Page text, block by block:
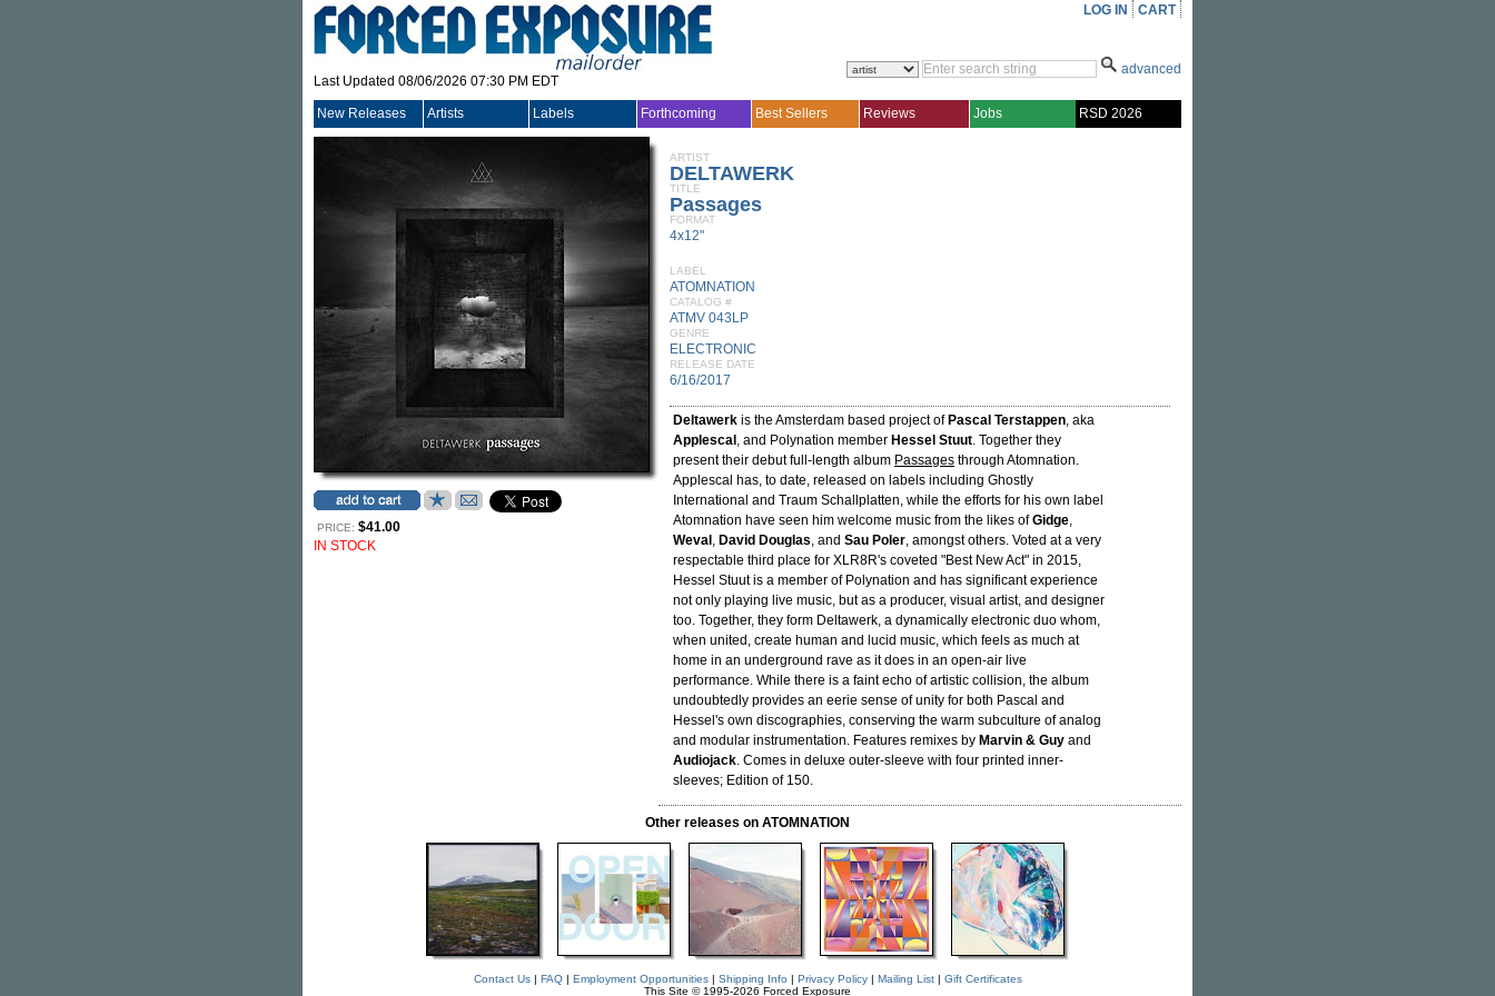
Last Updated 08/06/2026 07:30 PM EDT
LOG IN CART
advanced
New Releases Artists Labels Forthcoming Best Sellers Reviews Jobs RSD 2026
PRICE: $41.00
IN STOCK
ARTIST
DELTAWERK
TITLE
Passages
FORMAT
4x12"
LABEL
ATOMNATION
CATALOG #
ATMV 043LP
GENRE
ELECTRONIC
RELEASE DATE
6/16/2017
Deltawerk is the Amsterdam based project of Pascal Terstappen, aka
Applescal , and Polynation member Hessel Stuut. Together they
present their debut full-length album Passages through Atomnation.
Applescal has, to date, released on labels including Ghostly
International and Traum Schallplatten, while the efforts for his own label
Atomnation have seen him welcome music from the likes ofGidge,
Weval , David Douglas, and Sau Poler, amongst others. Voted at a very
respectable third place for XLR8R's coveted "Best New Act" in 2015,
Hessel Stuut is a member of Polynation and has significant experience
not only playing live music, but as a producer, visual artist, and designer
too. Together, they form Deltawerk, a dynamically electronic duo whom,
when united, create human and lucid music, which feels as much at
home in an underground rave as it does in an open-air live
performance. While there is a faint echo of artistic collision, the album
undoubtedly provides an eerie sense of unity for both Pascal and
Hessel's own discographies, conserving the warm subculture of analog
and modular instrumentation. Features remixes by Marvin & Guy and
Audiojack. Comes in deluxe outer-sleeve with four printed inner-
sleeves; Edition of 150.
Other releases on ATOMNATION
Contact Us| FAQ| Employment Opportunities| Shipping Info | Privacy Policy| Mailing List| Gift Certificates
This Site © 1995-2026 Forced Exposure